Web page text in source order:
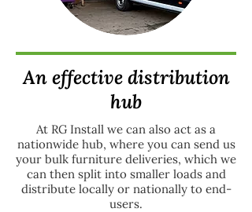
An effective distribution
hub
At RG Install we can also act as a
nationwide hub, where you can send us
your bulk furniture deliveries, which we
can then split into smaller loads and
distribute locally or nationally to end-
users.